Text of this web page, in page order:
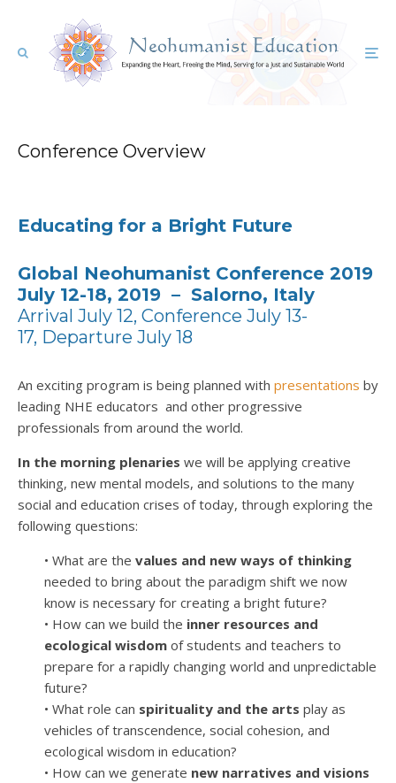
Conference Overview
Educating for a Bright Future
Global Neohumanist Conference 2019
July 12-18, 2019 – Salorno, Italy
Arrival July 12, Conference July 13-
17, Departure July 18
An exciting program is being planned with presentations by
leading NHE educators and other progressive
professionals from around the world.
In the morning plenaries we will be applying creative
thinking, new mental models, and solutions to the many
social and education crises of today, through exploring the
following questions:
• What are the values and new ways of thinking
needed to bring about the paradigm shift we now
know is necessary for creating a bright future?
• How can we build the inner resources and
ecological wisdom of students and teachers to
prepare for a rapidly changing world and unpredictable
future?
• What role can spirituality and the arts play as
vehicles of transcendence, social cohesion, and
ecological wisdom in education?
• How can we generate new narratives and visions